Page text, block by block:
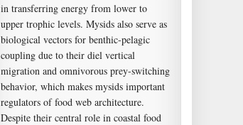
in transferring energy from lower to
upper trophic levels. Mysids also serve as
biological vectors for benthic-pelagic
coupling due to their diel vertical
migration and omnivorous prey-switching
behavior, which makes mysids important
regulators of food web architecture.
Despite their central role in coastal food